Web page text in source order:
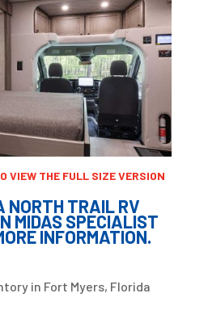
VIEW THE FULL SIZE VERSION
NORTH TRAIL RV
MIDAS SPECIALIST
INFORMATION.
in Fort Myers, Florida